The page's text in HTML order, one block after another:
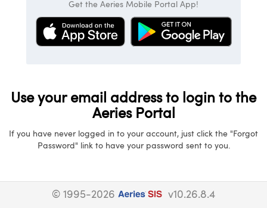
Get the Aeries Mobile Portal App!
Use your email address to login to the
Aeries Portal
If you have never logged in to your account, just click the "Forgot
Password" link to have your password sent to you.
© 1995-2026 v10.26.8.4